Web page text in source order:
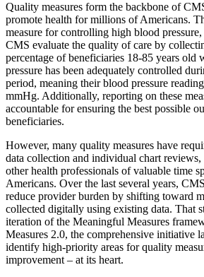
Quality measures form the backbone of
promote health for millions of Americans.
measure for controlling high blood
CMS evaluate the quality of care by
percentage of beneficiaries 18-85 years old
pressure has been adequately controlled
period, meaning their blood pressure
mmHg. Additionally, reporting on these
accountable for ensuring the best possible
beneficiaries.
However, many quality measures have
data collection and individual chart
other health professionals of valuable time
Americans. Over the last several years,
reduce provider burden by shifting toward
collected digitally using existing data. That
iteration of the Meaningful Measures
Measures 2.0, the comprehensive initiative
identify high-priority areas for quality
improvement – at its heart.